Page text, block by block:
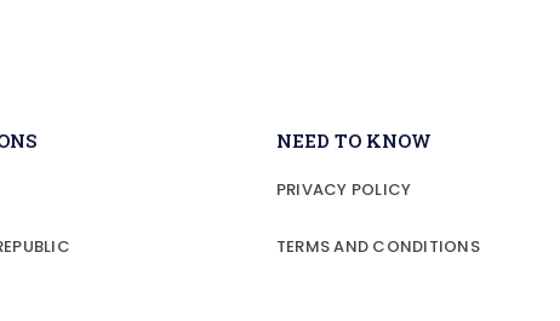
NEED TO KNOW
PRIVACY POLICY
TERMS AND CONDITIONS